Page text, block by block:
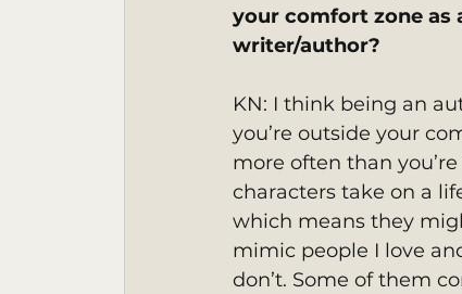
your comfort zone as
writer/author?
KN: I think being an
you’re outside your
more often than
characters take on a
which means they
mimic people I love
don’t. Some of them